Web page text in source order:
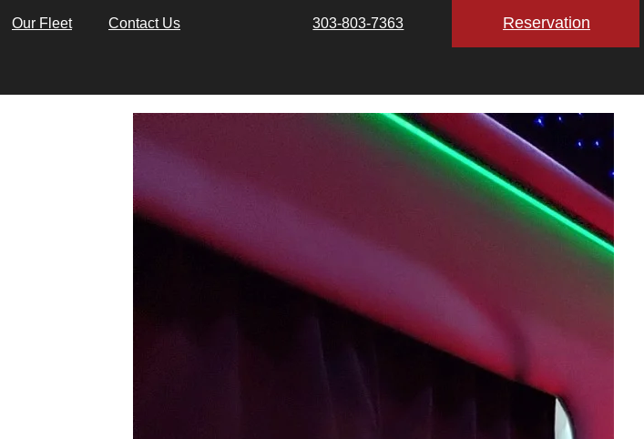
Our Fleet Contact Us 303-803-7363 Reservation